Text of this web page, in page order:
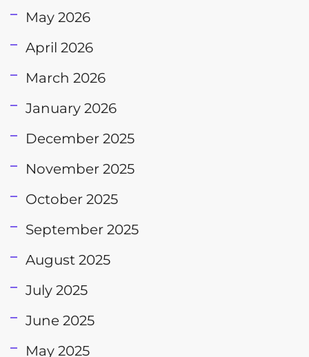
May 2026
April 2026
March 2026
January 2026
December 2025
November 2025
October 2025
September 2025
August 2025
July 2025
June 2025
May 2025